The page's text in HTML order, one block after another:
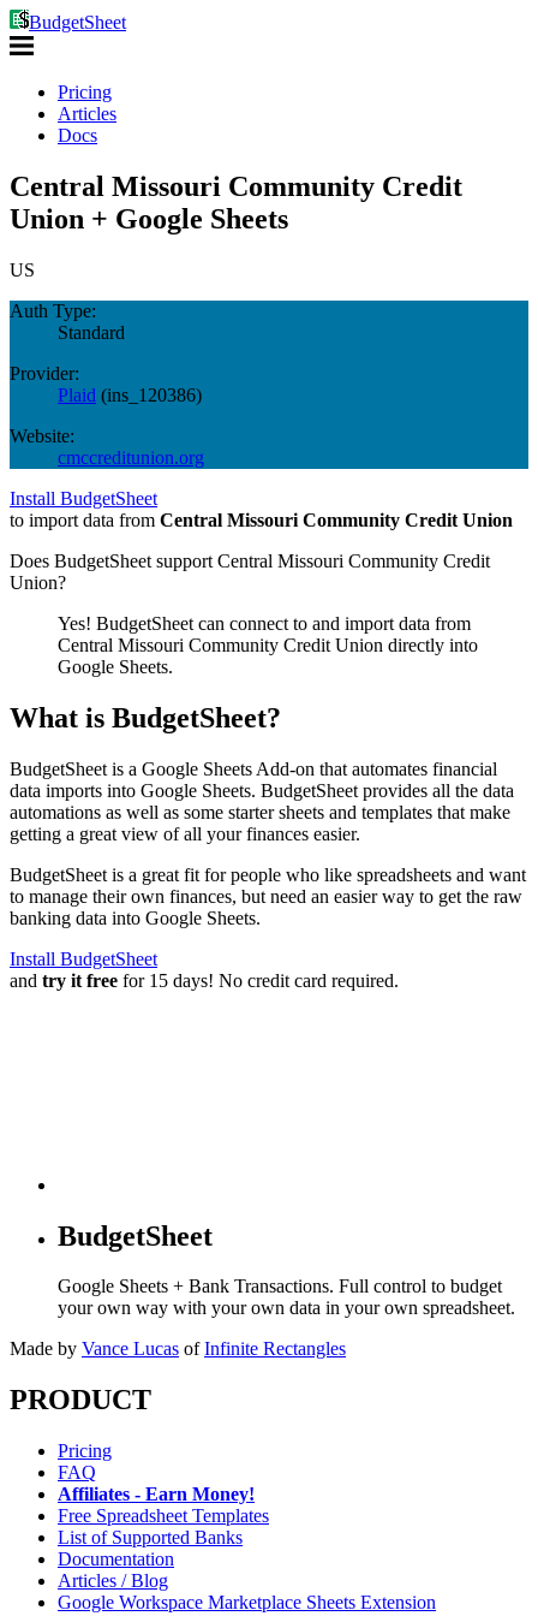
BudgetSheet
Pricing
Articles
Docs
Central Missouri Community Credit
Union + Google Sheets
US
Auth Type:
Standard
Provider:
Plaid (ins_120386)
Website:
cmccreditunion.org
Install BudgetSheet
to import data from Central Missouri Community Credit Union
Does BudgetSheet support Central Missouri Community Credit
Union?
Yes! BudgetSheet can connect to and import data from
Central Missouri Community Credit Union directly into
Google Sheets.
What is BudgetSheet?
BudgetSheet is a Google Sheets Add-on that automates financial
data imports into Google Sheets. BudgetSheet provides all the data
automations as well as some starter sheets and templates that make
getting a great view of all your finances easier.
BudgetSheet is a great fit for people who like spreadsheets and want
to manage their own finances, but need an easier way to get the raw
banking data into Google Sheets.
Install BudgetSheet
and try it free for 15 days! No credit card required.
BudgetSheet
Google Sheets + Bank Transactions. Full control to budget
your own way with your own data in your own spreadsheet.
Made by Vance Lucas of Infinite Rectangles
PRODUCT
Pricing
FAQ
Affiliates - Earn Money!
Free Spreadsheet Templates
List of Supported Banks
Documentation
Articles / Blog
Google Workspace Marketplace Sheets Extension